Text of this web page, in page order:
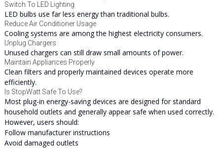
Switch To LED Lighting
LED bulbs use far less energy than traditional bulbs.
Reduce Air Conditioner Usage
Cooling systems are among the highest electricity consumers.
Unplug Chargers
Unused chargers can still draw small amounts of power.
Maintain Appliances Properly
Clean filters and properly maintained devices operate more
efficiently.
Is StopWatt Safe To Use?
Most plug-in energy-saving devices are designed for standard
household outlets and generally appear safe when used correctly.
However, users should:
Follow manufacturer instructions
Avoid damaged outlets